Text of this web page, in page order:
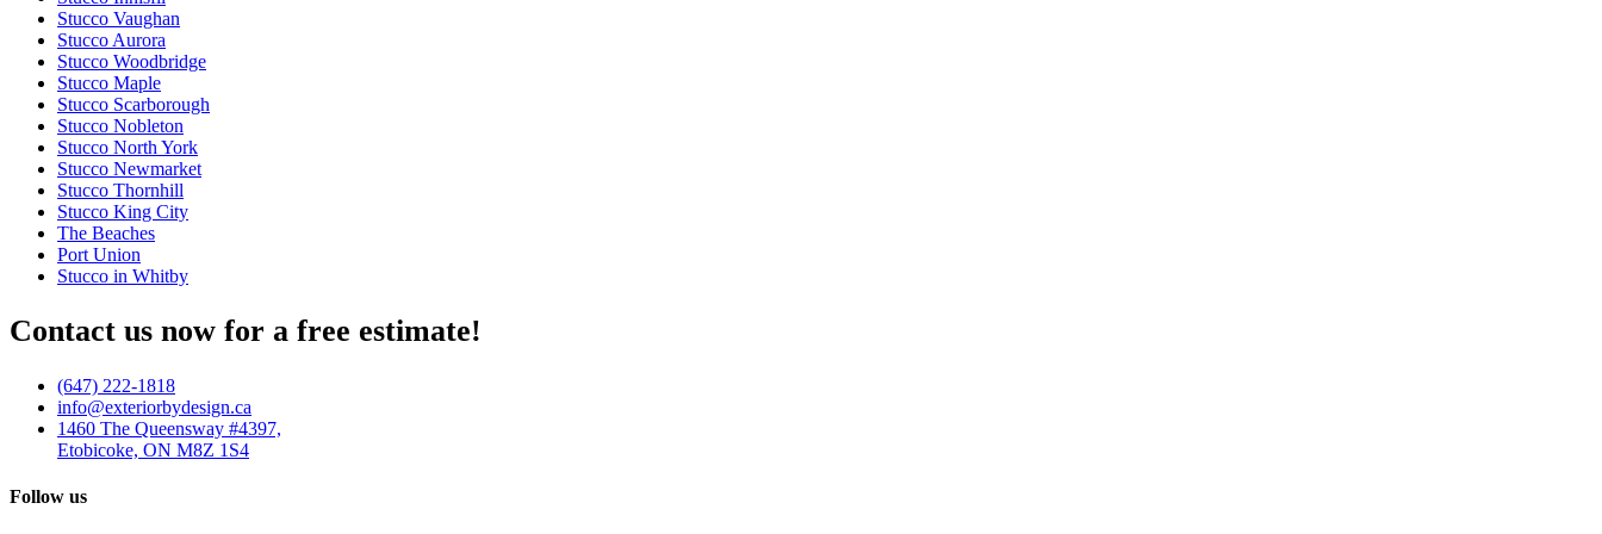
Stucco Vaughan
Stucco Aurora
Stucco Woodbridge
Stucco Maple
Stucco Scarborough
Stucco Nobleton
Stucco North York
Stucco Newmarket
Stucco Thornhill
Stucco King City
The Beaches
Port Union
Stucco in Whitby
Contact us now for a free estimate!
(647) 222-1818
info@exteriorbydesign.ca
1460 The Queensway #4397,
Etobicoke, ON M8Z 1S4
Follow us